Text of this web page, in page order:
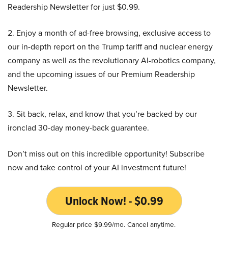
Readership Newsletter for just $0.99.
2. Enjoy a month of ad-free browsing, exclusive access to
our in-depth report on the Trump tariff and nuclear energy
company as well as the revolutionary AI-robotics company,
and the upcoming issues of our Premium Readership
Newsletter.
3. Sit back, relax, and know that you’re backed by our
ironclad 30-day money-back guarantee.
Don’t miss out on this incredible opportunity! Subscribe
now and take control of your AI investment future!
Unlock Now! - $0.99
Regular price $9.99/mo. Cancel anytime.